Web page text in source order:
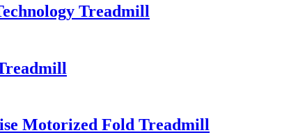
Treadmill
Motorized Fold Treadmill